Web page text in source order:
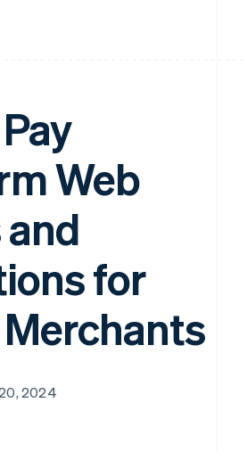
Web
for
2024